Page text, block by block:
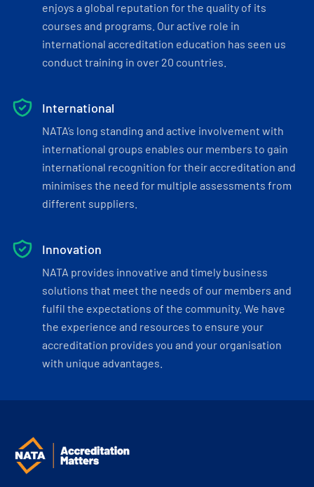
enjoys a global reputation for the quality of its
courses and programs. Our active role in
international accreditation education has seen us
conduct training in over 20 countries.
International
NATA’s long standing and active involvement with
international groups enables our members to gain
international recognition for their accreditation and
minimises the need for multiple assessments from
different suppliers.
Innovation
NATA provides innovative and timely business
solutions that meet the needs of our members and
fulfil the expectations of the community. We have
the experience and resources to ensure your
accreditation provides you and your organisation
with unique advantages.